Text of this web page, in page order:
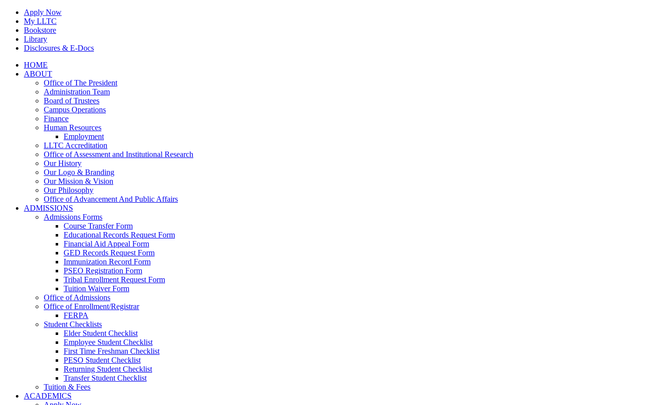
Skip
content
Apply Now
My LLTC
Bookstore
Library
Disclosures & E-Docs
Facebook
Instagram
LinkedInHOME
ABOUT
Office of The President
Administration Team
Board of Trustees
Campus Operations
Finance
Human Resources
Employment
LLTC Accreditation
Office of Assessment and Institutional Research
Our History
Our Logo & Branding
Our Mission & Vision
Our Philosophy
Office of Advancement And Public Affairs
ADMISSIONS
Admissions Forms
Course Transfer Form
Educational Records Request Form
Financial Aid Appeal Form
GED Records Request Form
Immunization Record Form
PSEO Registration Form
Tribal Enrollment Request Form
Tuition Waiver Form
Office of Admissions
Office of Enrollment/Registrar
FERPA
Student Checklists
Elder Student Checklist
Employee Student Checklist
First Time Freshman Checklist
PESO Student Checklist
Returning Student Checklist
Transfer Student Checklist
Tuition & Fees
ACADEMICS